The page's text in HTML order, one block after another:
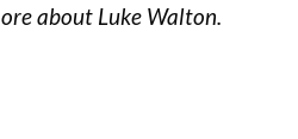
about Luke Walton.